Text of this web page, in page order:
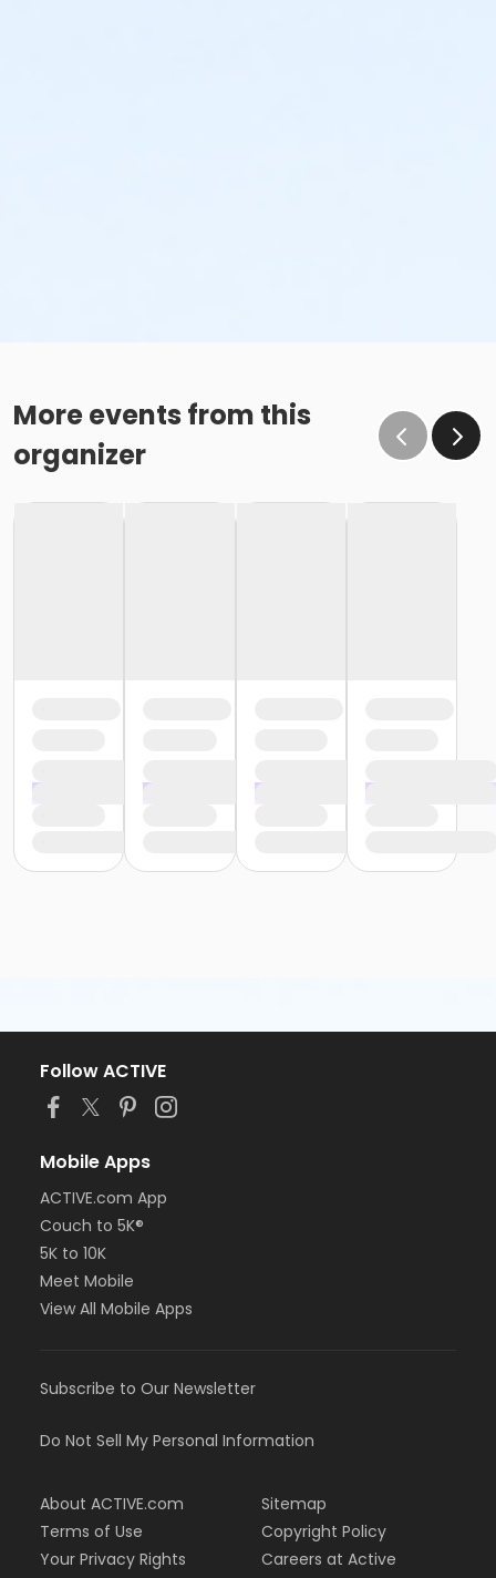
More events from this
organizer
Follow ACTIVE
Mobile Apps
ACTIVE.com App
Couch to 5K®
5K to 10K
Meet Mobile
View All Mobile Apps
Subscribe to Our Newsletter
Do Not Sell My Personal Information
About ACTIVE.com
Terms of Use
Your Privacy Rights
Sitemap
Copyright Policy
Careers at Active